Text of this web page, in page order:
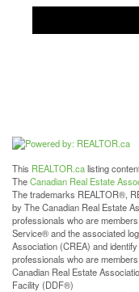
This REALTOR.calisting
TheCanadian Real Estate
The trademarks REALTOR®,
by The Canadian Real Estate
professionals who are
Service® and the associated
Association (CREA) and
professionals who are
Canadian Real Estate
Facility (DDF®)